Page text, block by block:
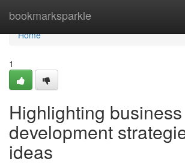
bookmarksparkle
Home
Home
1
Highlighting business
development
ideas